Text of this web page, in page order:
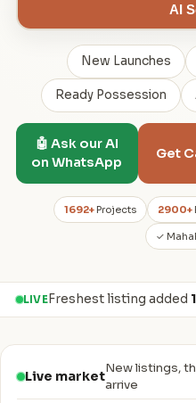
AI
New Launches
Ready Possession
🤖 Ask our AI
on WhatsApp
Get
1692+ Projects 2900+
✓
LIVEFreshest listing added
Live marketNew listings,
arrive